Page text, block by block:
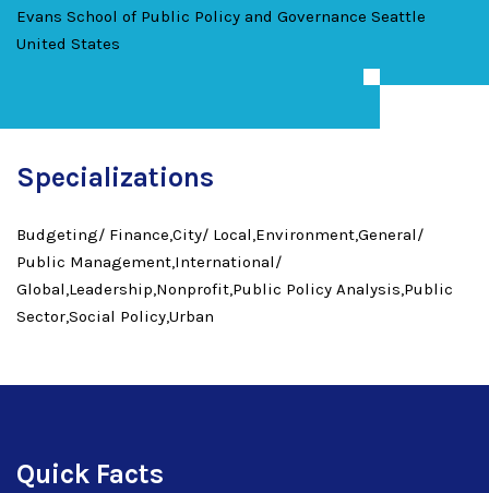
Evans School of Public Policy and Governance Seattle
United States
Specializations
Budgeting/ Finance,City/ Local,Environment,General/
Public Management,International/
Global,Leadership,Nonprofit,Public Policy Analysis,Public
Sector,Social Policy,Urban
Quick Facts